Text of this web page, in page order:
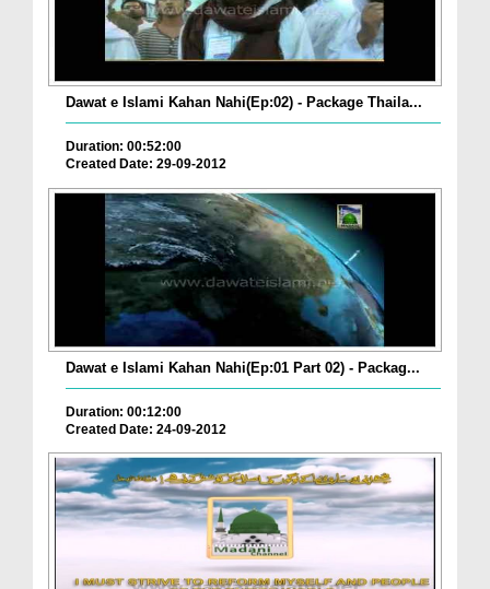
Dawat e Islami Kahan Nahi(Ep:02) - Package Thaila...
Duration: 00:52:00
Created Date: 29-09-2012
Dawat e Islami Kahan Nahi(Ep:01 Part 02) - Packag...
Duration: 00:12:00
Created Date: 24-09-2012